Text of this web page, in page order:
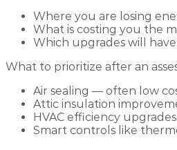
Where you are losing
What is costing you the
Which upgrades will
What to prioritize after an
Air sealing — often low
Attic insulation
HVAC efficiency upgrades
Smart controls like